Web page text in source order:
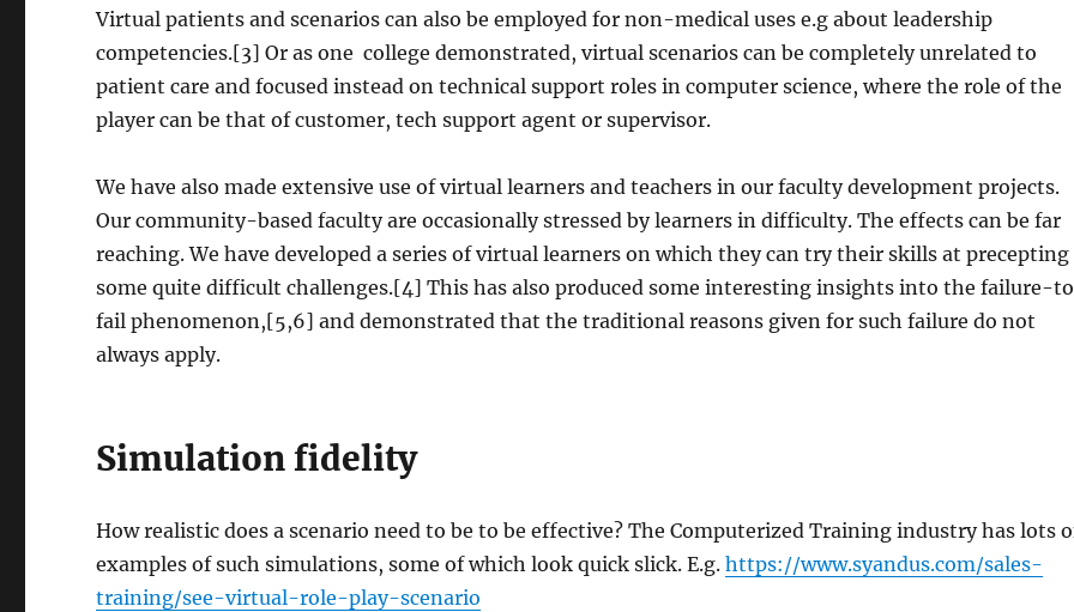
Virtual patients and scenarios can also be employed for non-medical uses e.g about leadership
competencies.[3] Or as one college demonstrated, virtual scenarios can be completely unrelated to
patient care and focused instead on technical support roles in computer science, where the role of the
player can be that of customer, tech support agent or supervisor.
We have also made extensive use of virtual learners and teachers in our faculty development projects.
Our community-based faculty are occasionally stressed by learners in difficulty. The effects can be far
reaching. We have developed a series of virtual learners on which they can try their skills at precepting
some quite difficult challenges.[4] This has also produced some interesting insights into the failure-
fail phenomenon,[5,6] and demonstrated that the traditional reasons given for such failure do not
always apply.
Simulation fidelity
How realistic does a scenario need to be to be effective? The Computerized Training industry has lots
examples of such simulations, some of which look quick slick. E.g.https://www.syandus.com/sales-
training/see-virtual-role-play-scenario